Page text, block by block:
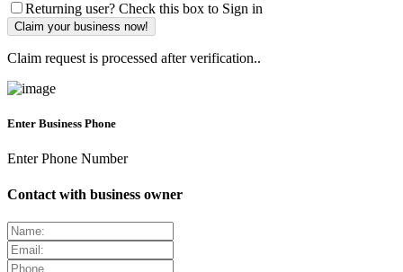
Returning user? Check this box to Sign in
Claim request is processed after verification..
Enter Business Phone
Enter Phone Number
Contact with business owner